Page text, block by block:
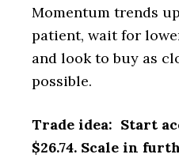
Momentum trends
patient, wait for
and look to buy as
possible.
Trade idea: Start
$26.74. Scale in